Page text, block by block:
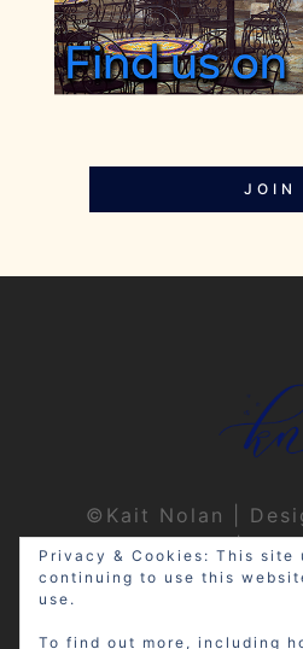
JOIN
©Kait Nolan |
Designs|
Privacy & Cookies: This site
continuing to use this
use.
To find out more, including